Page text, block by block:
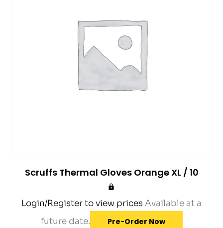
Scruffs Thermal Gloves Orange XL / 10
Login/Register to view prices Available at a
future date.
Pre-Order Now